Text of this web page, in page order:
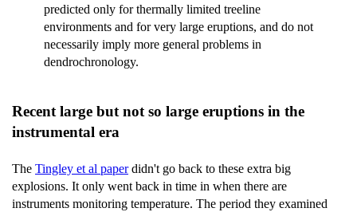
predicted only for thermally limited treeline
environments and for very large eruptions, and do not
necessarily imply more general problems in
dendrochronology.
Recent large but not so large eruptions in the
instrumental era
The Tingley et al paperdidn't go back to these extra big
explosions. It only went back in time in when there are
instruments monitoring temperature. The period they examined